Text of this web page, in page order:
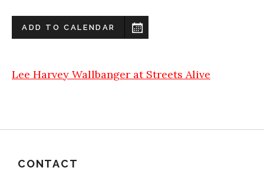
ADD TO CALENDAR
Lee Harvey Wallbanger at Streets Alive
CONTACT